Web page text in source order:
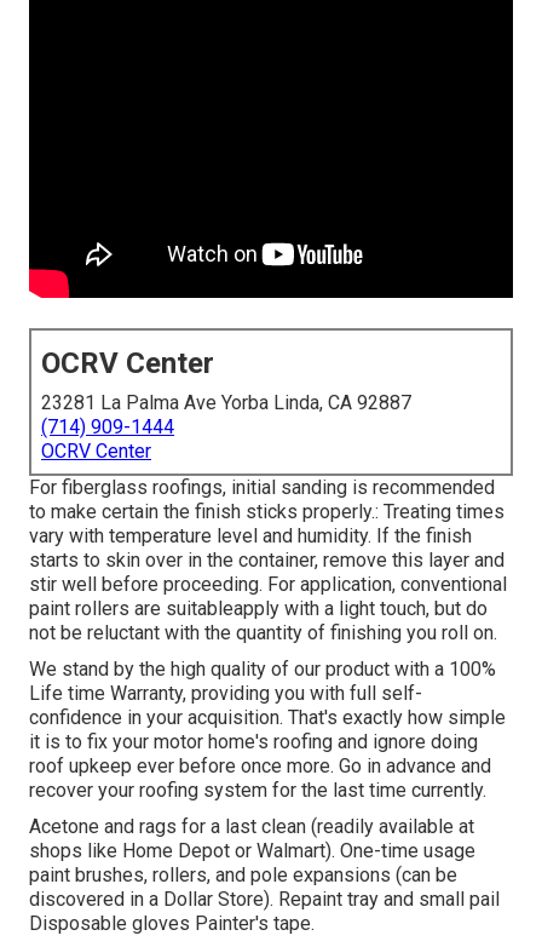
OCRV Center
23281 La Palma Ave Yorba Linda, CA 92887
(714) 909-1444
OCRV Center
For fiberglass roofings, initial sanding is recommended
to make certain the finish sticks properly.: Treating times
vary with temperature level and humidity. If the finish
starts to skin over in the container, remove this layer and
stir well before proceeding. For application, conventional
paint rollers are suitableapply with a light touch, but do
not be reluctant with the quantity of finishing you roll on.
We stand by the high quality of our product with a 100%
Life time Warranty, providing you with full self-
confidence in your acquisition. That's exactly how simple
it is to fix your motor home's roofing and ignore doing
roof upkeep ever before once more. Go in advance and
recover your roofing system for the last time currently.
Acetone and rags for a last clean (readily available at
shops like Home Depot or Walmart). One-time usage
paint brushes, rollers, and pole expansions (can be
discovered in a Dollar Store). Repaint tray and small pail
Disposable gloves Painter's tape.